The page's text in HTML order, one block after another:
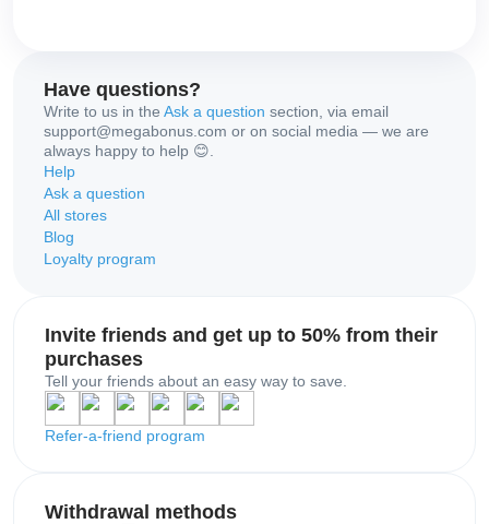
Have questions?
Write to us in the Ask a question section, via email
support@megabonus.com or on social media — we are
always happy to help 😊.
Help
Ask a question
All stores
Blog
Loyalty program
Invite friends and get up to 50% from their
purchases
Tell your friends about an easy way to save.
Refer-a-friend program
Withdrawal methods